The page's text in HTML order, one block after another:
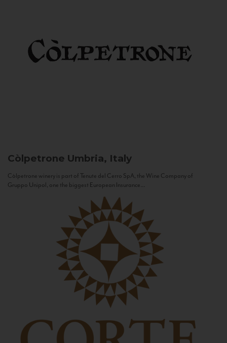
Còlpetrone Umbria, Italy
Còlpetrone winery is part of Tenute del Cerro SpA, the Wine Company of
Gruppo Unipol, one the biggest European Insurance...